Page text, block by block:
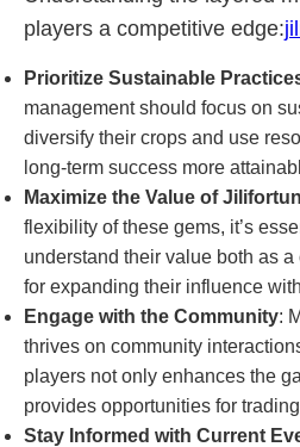
players a competitive edge:
Prioritize Sustainable
management should focus on
diversify their crops and use
long-term success more
Maximize the Value of
flexibility of these gems, it’s
understand their value both as a
for expanding their influence
Engage with the Community:
thrives on community
players not only enhances the
provides opportunities for
Stay Informed with Current